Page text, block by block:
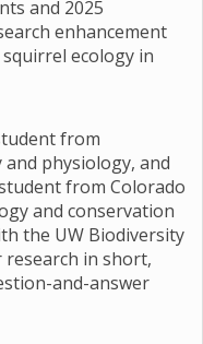
and 2025
enhancement
ecology in
from
physiology, and
from Colorado
and conservation
the UW Biodiversity
in short,
and-answer